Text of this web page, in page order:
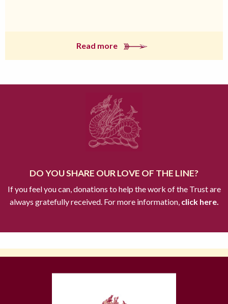
Read more
DO YOU SHARE OUR LOVE OF THE LINE?
If you feel you can, donations to help the work of the Trust are
always gratefully received. For more information,click here.